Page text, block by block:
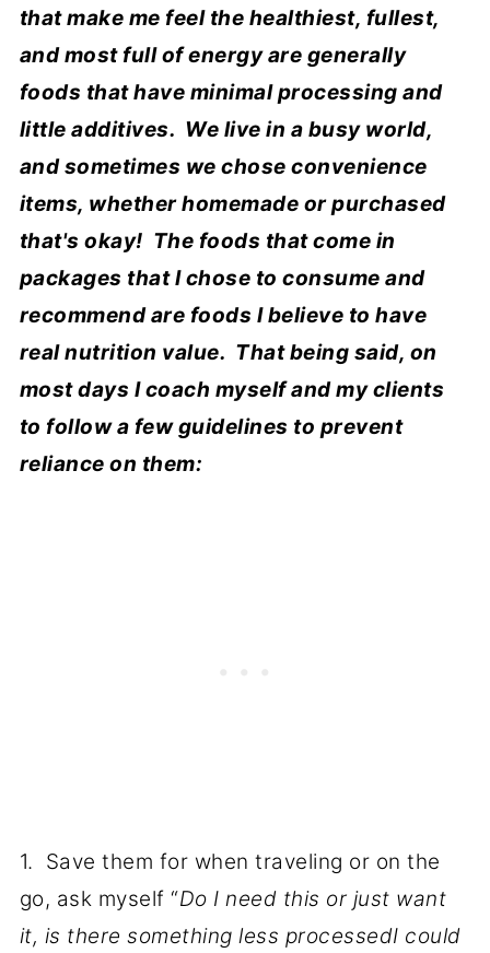
that make me feel the healthiest, fullest,
and most full of energy are generally
foods that have minimal processing and
little additives. We live in a busy world,
and sometimes we chose convenience
items, whether homemade or purchased
that's okay! The foods that come in
packages that I chose to consume and
recommend are foods I believe to have
real nutrition value. That being said, on
most days I coach myself and my clients
to follow a few guidelines to prevent
reliance on them:
1. Save them for when traveling or on the
go, ask myself “Do I need this or just want
it, is there something less processedI could